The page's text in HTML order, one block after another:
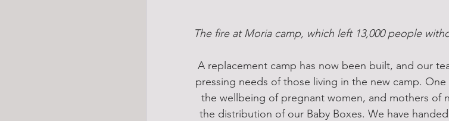
The fire at Moria camp, which left 13,000 people
A replacement camp has now been built, and our
pressing needs of those living in the new camp.
the wellbeing of pregnant women, and mothers of
the distribution of our Baby Boxes. We have